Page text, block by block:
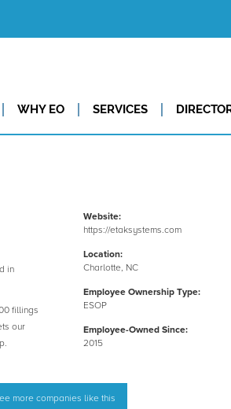
WHY EO SERVICES
in
fillings
our
Website:
https://etaksystems.com
Location:
Charlotte, NC
Employee Ownership Type:
ESOP
Employee-Owned Since:
2015
more companies like this